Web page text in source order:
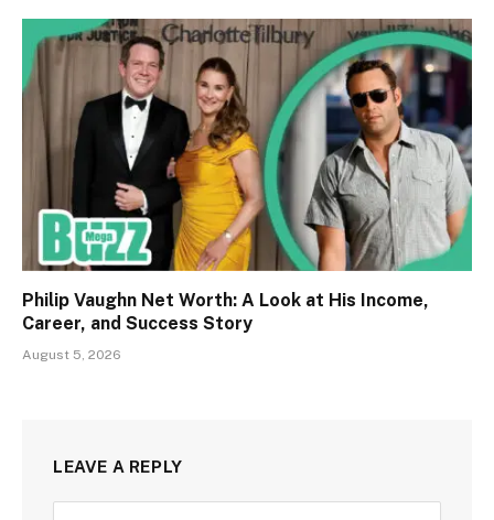
Philip Vaughn Net Worth: A Look at His Income,
Career, and Success Story
August 5, 2026
LEAVE A REPLY